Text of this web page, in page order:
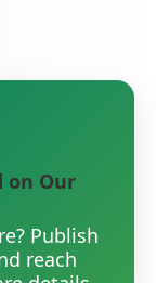
on Our
Publish
reach